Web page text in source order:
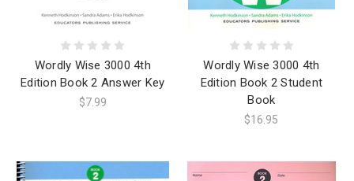
Wordly Wise 3000 4th
Edition Book 2 Answer Key
$7.99
Wordly Wise 3000 4th
Edition Book 2 Student
Book
$16.95